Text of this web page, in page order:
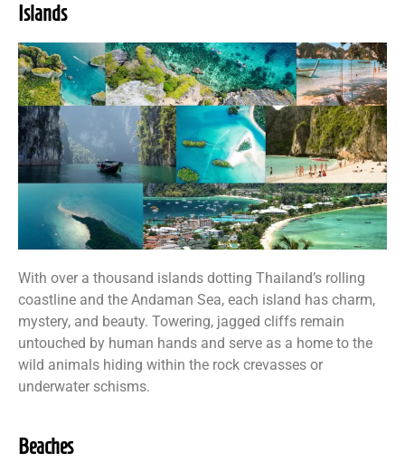
Islands
With over a thousand islands dotting Thailand’s rolling
coastline and the Andaman Sea, each island has charm,
mystery, and beauty. Towering, jagged cliffs remain
untouched by human hands and serve as a home to the
wild animals hiding within the rock crevasses or
underwater schisms.
Beaches